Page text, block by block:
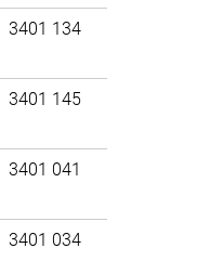
3401 134
3401 145
3401 041
3401 034